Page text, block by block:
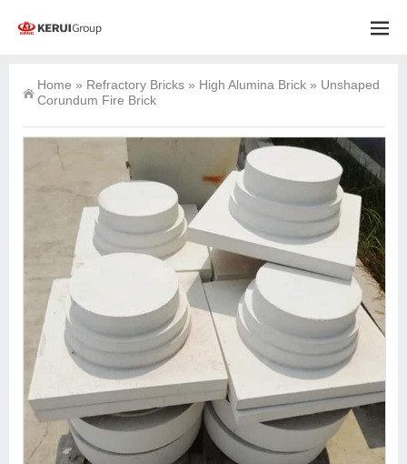
Home » Refractory Bricks » High Alumina Brick » Unshaped
Corundum Fire Brick